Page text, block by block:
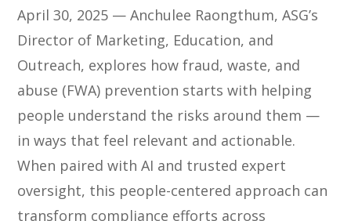
April 30, 2025 — Anchulee Raongthum, ASG’s
Director of Marketing, Education, and
Outreach, explores how fraud, waste, and
abuse (FWA) prevention starts with helping
people understand the risks around them —
in ways that feel relevant and actionable.
When paired with AI and trusted expert
oversight, this people-centered approach can
transform compliance efforts across